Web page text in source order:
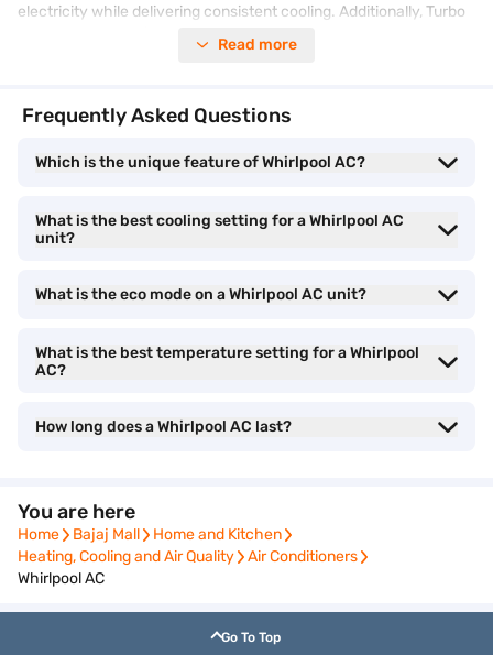
electricity while delivering consistent cooling. Additionally, Turbo
which help remove dust, allergens, and bacteria, ensuring clean
technology, reducing maintenance hassles.
With capacities ranging from 0.8 tons to 2 tons, Whirlpool ACs are
suitable for small to large rooms. The 3-star and 5-star rated
home your favourite air conditioner on Easy EMIs.
Why choose a Whirlpool air conditioner
based on room temperature, ensuring efficient power
consumption and consistent cooling.
powerful cooling, making them an energy-efficient choice.
Read more
Frequently Asked Questions
Which is the unique feature of Whirlpool AC?
What is the best cooling setting for a Whirlpool AC
unit?
What is the eco mode on a Whirlpool AC unit?
What is the best temperature setting for a Whirlpool
AC?
How long does a Whirlpool AC last?
You are here
Home
Home Bajaj Mall
Bajaj Mall Home and Kitchen
Home and Kitchen
Heating, Cooling and Air Quality
Heating, Cooling and Air Quality Air Conditioners
Air Conditioners
Whirlpool AC
Go To Top